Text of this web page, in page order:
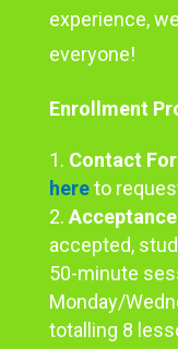
experience,
everyone!
Enrollment
Contact
hereto
accepted,
50-minute
Monday/
totalling 8